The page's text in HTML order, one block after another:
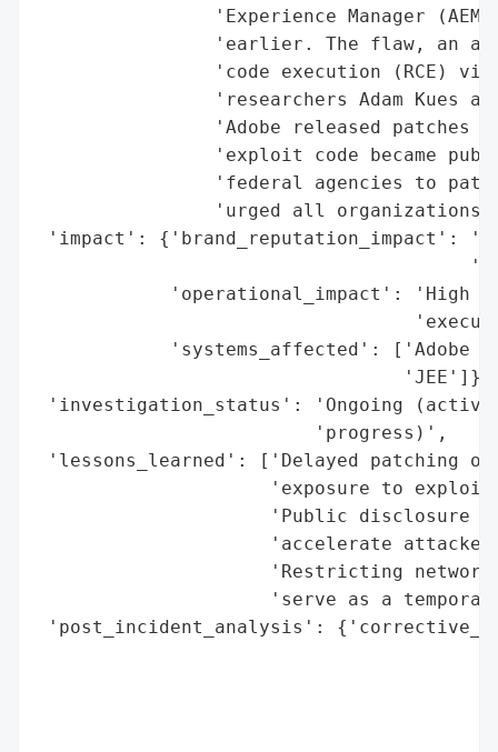
'Experience Manager
'earlier. The flaw, an
'code execution (RCE)
'researchers Adam Kues
'Adobe released patches
'exploit code became
'federal agencies to
'urged all organizations
'impact': {'brand_reputation_impact':
'operational_impact': 'High
'systems_affected': ['Adobe
                                 'JEE']},
'investigation_status': 'Ongoing
                         'progress)',
'lessons_learned': ['Delayed
'exposure to
'Public disclosure
'accelerate
'Restricting
'serve as a
'post_incident_analysis':